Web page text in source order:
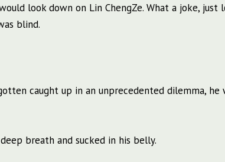
look down on Lin ChengZe. What a joke, just
blind.
caught up in an unprecedented dilemma, he
breath and sucked in his belly.